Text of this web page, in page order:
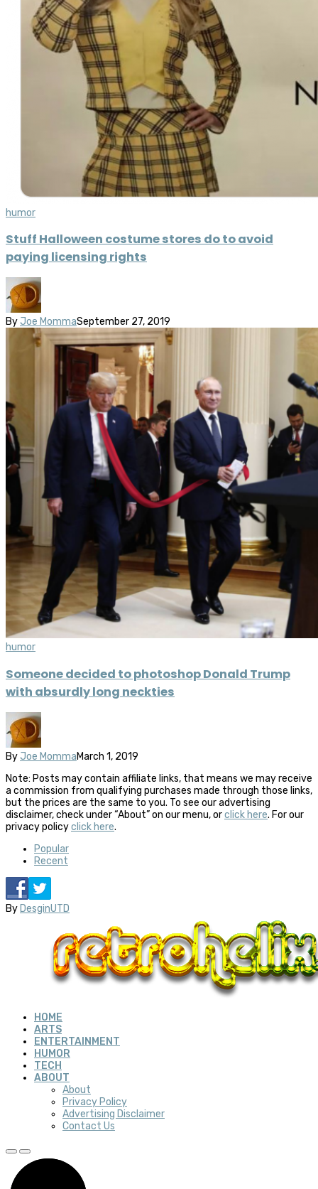
humor
Stuff Halloween costume stores do to avoid
paying licensing rights
By Joe MommaSeptember 27, 2019
humor
Someone decided to photoshop Donald Trump
with absurdly long neckties
By Joe MommaMarch 1, 2019
Note: Posts may contain affiliate links, that means we may receive
a commission from qualifying purchases made through those links,
but the prices are the same to you. To see our advertising
disclaimer, check under “About” on our menu, orclick here. For our
privacy policyclick here.
Popular
Recent
By DesginUTD
HOME
ARTS
ENTERTAINMENT
HUMOR
TECH
ABOUT
About
Privacy Policy
Advertising Disclaimer
Contact Us